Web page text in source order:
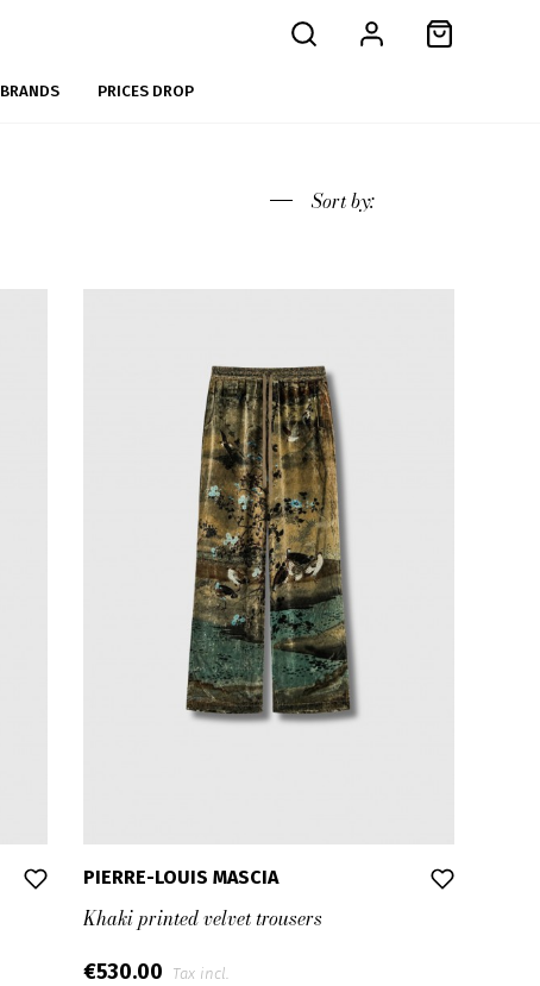
BRANDS PRICES DROP
PIERRE-LOUIS MASCIA
Khaki printed velvet trousers
€530.00 Tax incl.